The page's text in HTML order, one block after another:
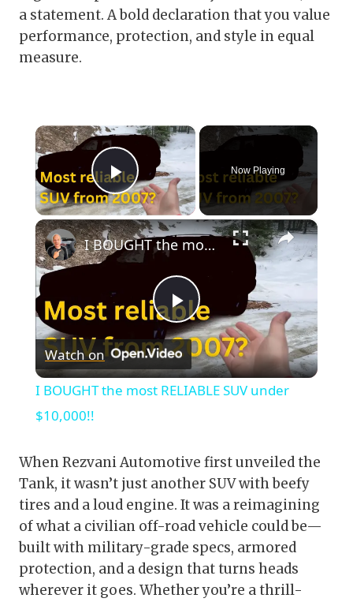
a statement. A bold declaration that you value
performance, protection, and style in equal
measure.
×
Play Video
Now Playing
×
Play
Video
I BOUGHT the most RELIABLE SUV under $10,000!!
Watch on
I BOUGHT the most RELIABLE SUV under
$10,000!!
When Rezvani Automotive first unveiled the
Tank, it wasn’t just another SUV with beefy
tires and a loud engine. It was a reimagining
of what a civilian off-road vehicle could be—
built with military-grade specs, armored
protection, and a design that turns heads
wherever it goes. Whether you’re a thrill-